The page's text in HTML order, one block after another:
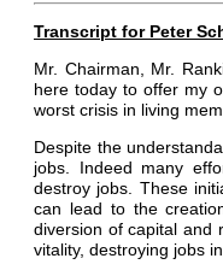
Transcript for Peter
Mr. Chairman, Mr.
here today to offer my
worst crisis in living
Despite the
jobs. Indeed many
destroy jobs. These
can lead to the
diversion of capital and
vitality, destroying jobs